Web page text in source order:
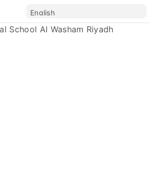
School Al Washam Riyadh